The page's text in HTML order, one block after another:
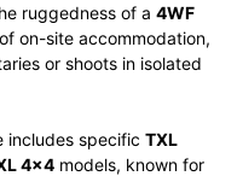
ruggedness of a 4WF
on-site accommodation,
or shoots in isolated
includes specific TXL
4×4 models, known for